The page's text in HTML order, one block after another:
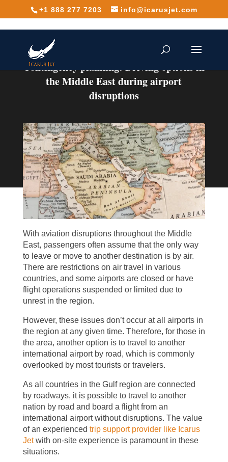
+1 888 277 7203 info@icarusjet.com
Contingency planning: Driving options in
the Middle East during airport
disruptions
With aviation disruptions throughout the Middle
East, passengers often assume that the only way
to leave or move to another destination is by air.
There are restrictions on air travel in various
countries, and some airports are closed or have
flight operations suspended or limited due to
unrest in the region.
However, these issues don’t occur at all airports in
the region at any given time. Therefore, for those in
the area, another option is to travel to another
international airport by road, which is commonly
overlooked by most tourists or travelers.
As all countries in the Gulf region are connected
by roadways, it is possible to travel to another
nation by road and board a flight from an
international airport without disruptions. The value
of an experienced trip support provider like Icarus
Jetwith on-site experience is paramount in these
situations.